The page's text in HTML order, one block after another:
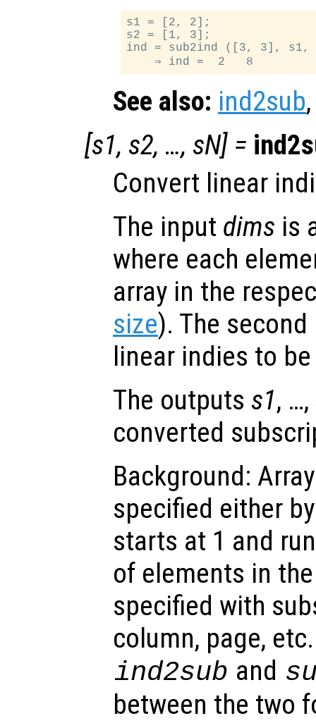
s1 = [2, 2];
s2 = [1, 3];
ind = sub2ind ([3, 3], s1,
See also: ind2sub
[s1, s2, …, sN] =
Convert linear
The input dims is
where each
array in the
size). The
linear indies to
The outputs s1, …,
converted
Background:
specified either
starts at 1 and
of elements in
specified with
column, page,
ind2sub and
between the two